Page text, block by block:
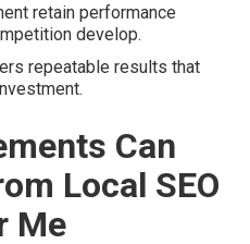
retain performance
develop.
repeatable results that
Can
Local SEO
Me